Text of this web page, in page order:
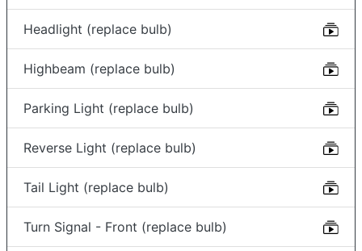
Headlight (replace bulb)
Highbeam (replace bulb)
Parking Light (replace bulb)
Reverse Light (replace bulb)
Tail Light (replace bulb)
Turn Signal - Front (replace bulb)